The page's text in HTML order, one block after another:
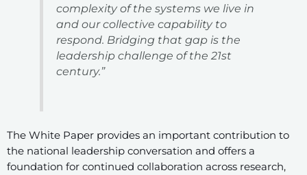
complexity of the systems we live in
and our collective capability to
respond. Bridging that gap is the
leadership challenge of the 21st
century.”
The White Paper provides an important contribution to
the national leadership conversation and offers a
foundation for continued collaboration across research,